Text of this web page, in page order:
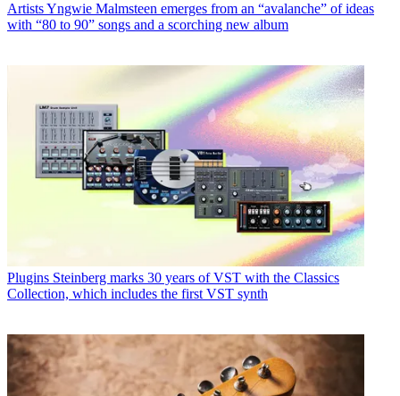
ArtistsYngwie Malmsteen emerges from an “avalanche” of ideas
with “80 to 90” songs and a scorching new album
Plugins Steinberg marks 30 years of VST with the Classics
Collection, which includes the first VST synth